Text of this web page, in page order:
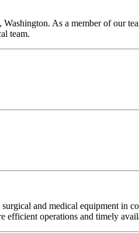
As a member of our
team.
and medical equipment in
efficient operations and timely